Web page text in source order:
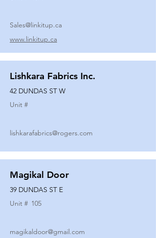
Sales@linkitup.ca
www.linkitup.ca
Lishkara Fabrics Inc.
42 DUNDAS ST W
Unit #
lishkarafabrics@rogers.com
Magikal Door
39 DUNDAS ST E
Unit # 105
magikaldoor@gmail.com